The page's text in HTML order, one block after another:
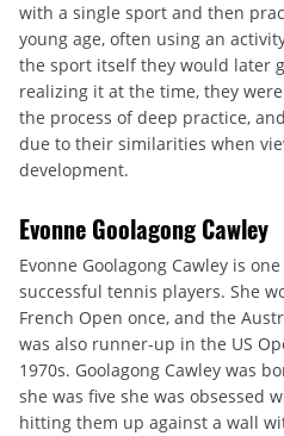
with a single sport and then
young age, often using an
the sport itself they would later
realizing it at the time, they
the process of deep practice,
due to their similarities when
development.
Evonne Goolagong Cawley
Evonne Goolagong Cawley is
successful tennis players. She
French Open once, and the
was also runner-up in the US
1970s. Goolagong Cawley was
she was five she was obsessed
hitting them up against a wall